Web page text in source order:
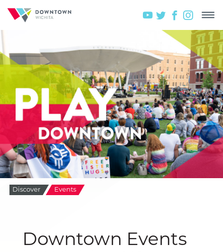
Discover Events
Downtown Events